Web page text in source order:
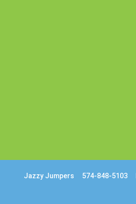
Jazzy Jumpers 574-848-5103